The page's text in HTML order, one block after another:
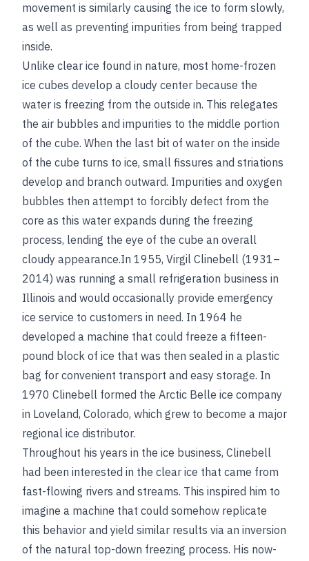
movement is similarly causing the ice to form slowly,
as well as preventing impurities from being trapped
inside.
Unlike clear ice found in nature, most home-frozen
ice cubes develop a cloudy center because the
water is freezing from the outside in. This relegates
the air bubbles and impurities to the middle portion
of the cube. When the last bit of water on the inside
of the cube turns to ice, small fissures and striations
develop and branch outward. Impurities and oxygen
bubbles then attempt to forcibly defect from the
core as this water expands during the freezing
process, lending the eye of the cube an overall
cloudy appearance.In 1955, Virgil Clinebell (1931–
2014) was running a small refrigeration business in
Illinois and would occasionally provide emergency
ice service to customers in need. In 1964 he
developed a machine that could freeze a fifteen-
pound block of ice that was then sealed in a plastic
bag for convenient transport and easy storage. In
1970 Clinebell formed the Arctic Belle ice company
in Loveland, Colorado, which grew to become a major
regional ice distributor.
Throughout his years in the ice business, Clinebell
had been interested in the clear ice that came from
fast-flowing rivers and streams. This inspired him to
imagine a machine that could somehow replicate
this behavior and yield similar results via an inversion
of the natural top-down freezing process. His now-